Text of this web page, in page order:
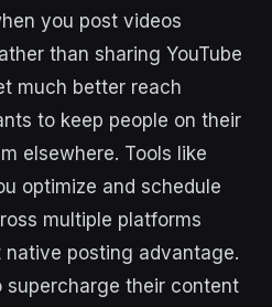
you post videos
than sharing YouTube
much better reach
to keep people on their
elsewhere. Tools like
optimize and schedule
multiple platforms
posting advantage.
supercharge their content